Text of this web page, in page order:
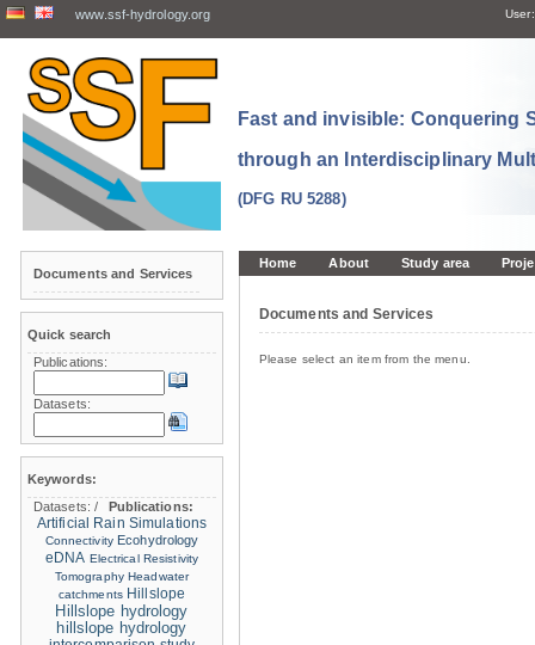
www.ssf-hydrology.org User:
Fast and invisible: Conquering
through an Interdisciplinary
(DFG RU 5288)
Home About Study area
Documents and Services
Please select an item from the menu.
Documents and Services
Quick search
Publications:
Datasets:
Keywords:
Datasets:/
Publications:
Artificial Rain Simulations
Connectivity Ecohydrology
eDNA Electrical Resistivity
Tomography Headwater
catchments Hillslope
Hillslope hydrology
hillslope hydrology